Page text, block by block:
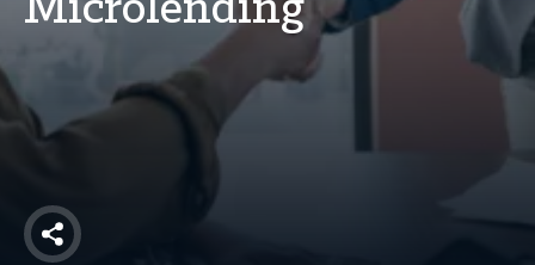
America250
Mutual Insurance
Share